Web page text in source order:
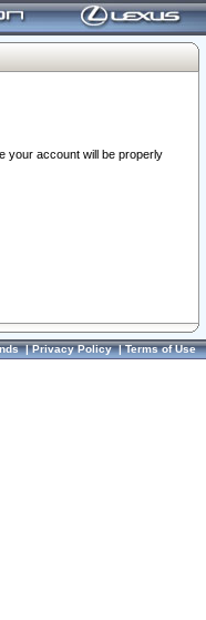
your account will be properly
|Privacy Policy|Terms of Use